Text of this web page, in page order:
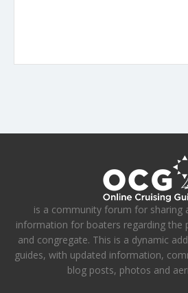
is a community forum for sharing
information for boaters regarding the
and congregate. This is a dynamic
guides, with updated information,
blog posts, photos and